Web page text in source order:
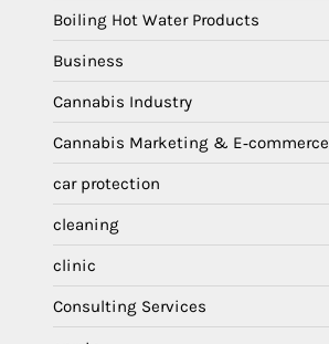
Boiling Hot Water Products
Business
Cannabis Industry
Cannabis Marketing & E‑commerce
car protection
cleaning
clinic
Consulting Services